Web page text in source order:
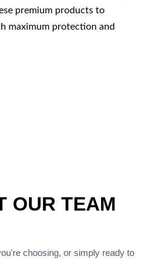
premium products to
maximum protection and
OUR TEAM
choosing, or simply ready to